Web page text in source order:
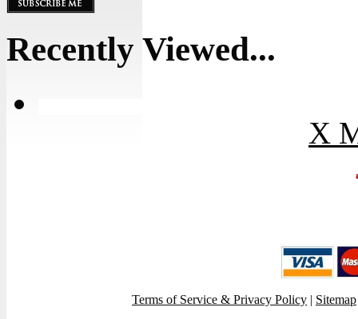
Recently Viewed...
X
Terms of Service & Privacy Policy | Sitemap